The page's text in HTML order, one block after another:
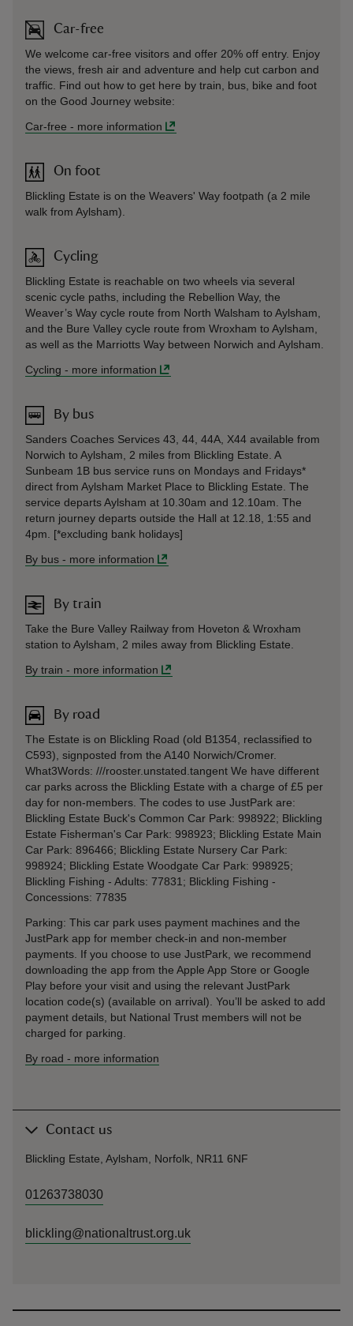
Car-free
We welcome car-free visitors and offer 20% off entry. Enjoy
the views, fresh air and adventure and help cut carbon and
traffic. Find out how to get here by train, bus, bike and foot
on the Good Journey website:
Car-free - more information
On foot
Blickling Estate is on the Weavers' Way footpath (a 2 mile
walk from Aylsham).
Cycling
Blickling Estate is reachable on two wheels via several
scenic cycle paths, including the Rebellion Way, the
Weaver’s Way cycle route from North Walsham to Aylsham,
and the Bure Valley cycle route from Wroxham to Aylsham,
as well as the Marriotts Way between Norwich and Aylsham.
Cycling - more information
By bus
Sanders Coaches Services 43, 44, 44A, X44 available from
Norwich to Aylsham, 2 miles from Blickling Estate. A
Sunbeam 1B bus service runs on Mondays and Fridays*
direct from Aylsham Market Place to Blickling Estate. The
service departs Aylsham at 10.30am and 12.10am. The
return journey departs outside the Hall at 12.18, 1:55 and
4pm. [*excluding bank holidays]
By bus - more information
By train
Take the Bure Valley Railway from Hoveton & Wroxham
station to Aylsham, 2 miles away from Blickling Estate.
By train - more information
By road
The Estate is on Blickling Road (old B1354, reclassified to
C593), signposted from the A140 Norwich/Cromer.
What3Words: ///rooster.unstated.tangent We have different
car parks across the Blickling Estate with a charge of £5 per
day for non-members. The codes to use JustPark are:
Blickling Estate Buck's Common Car Park: 998922; Blickling
Estate Fisherman's Car Park: 998923; Blickling Estate Main
Car Park: 896466; Blickling Estate Nursery Car Park:
998924; Blickling Estate Woodgate Car Park: 998925;
Blickling Fishing - Adults: 77831; Blickling Fishing -
Concessions: 77835
Parking: This car park uses payment machines and the
JustPark app for member check-in and non-member
payments. If you choose to use JustPark, we recommend
downloading the app from the Apple App Store or Google
Play before your visit and using the relevant JustPark
location code(s) (available on arrival). You’ll be asked to add
payment details, but National Trust members will not be
charged for parking.
By road - more information
Contact us
Blickling Estate, Aylsham, Norfolk, NR11 6NF
01263738030
blickling@nationaltrust.org.uk